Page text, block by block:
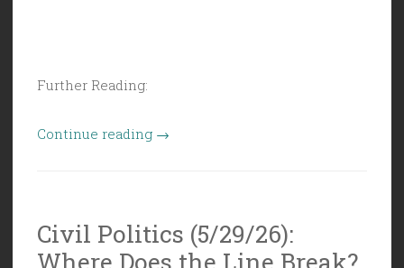
Further Reading:
Continue reading “Civil
Audacia
Ad
→
Civil Politics (5/29/26):
Where Does the Line Break?